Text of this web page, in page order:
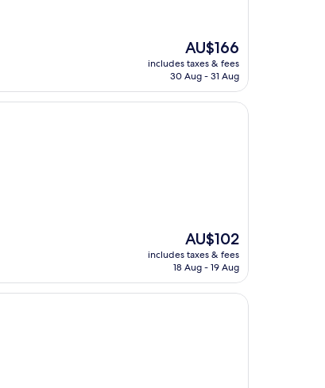
The
price
is
AU$166
includes taxes & fees
30 Aug - 31 Aug
The
price
is
AU$102
includes taxes & fees
18 Aug - 19 Aug